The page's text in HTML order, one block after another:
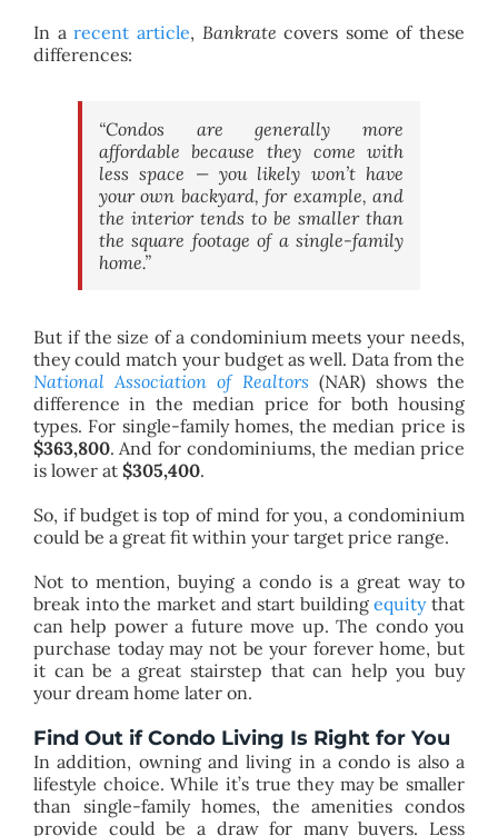
In arecent article, Bankrate covers some of these
differences:
“Condos are generally more
affordable because they come with
less space — you likely won’t have
your own backyard, for example, and
the interior tends to be smaller than
the square footage of a single-family
home.”
But if the size of a condominium meets your needs,
they could match your budget as well. Data from the
National Association of Realtors (NAR) shows the
difference in the median price for both housing
types. For single-family homes, the median price is
$363,800. And for condominiums, the median price
is lower at $305,400.
So, if budget is top of mind for you, a condominium
could be a great fit within your target price range.
Not to mention, buying a condo is a great way to
break into the market and start buildingequitythat
can help power a future move up. The condo you
purchase today may not be your forever home, but
it can be a great stairstep that can help you buy
your dream home later on.
Find Out if Condo Living Is Right for You
In addition, owning and living in a condo is also a
lifestyle choice. While it’s true they may be smaller
than single-family homes, the amenities condos
provide could be a draw for many buyers. Less